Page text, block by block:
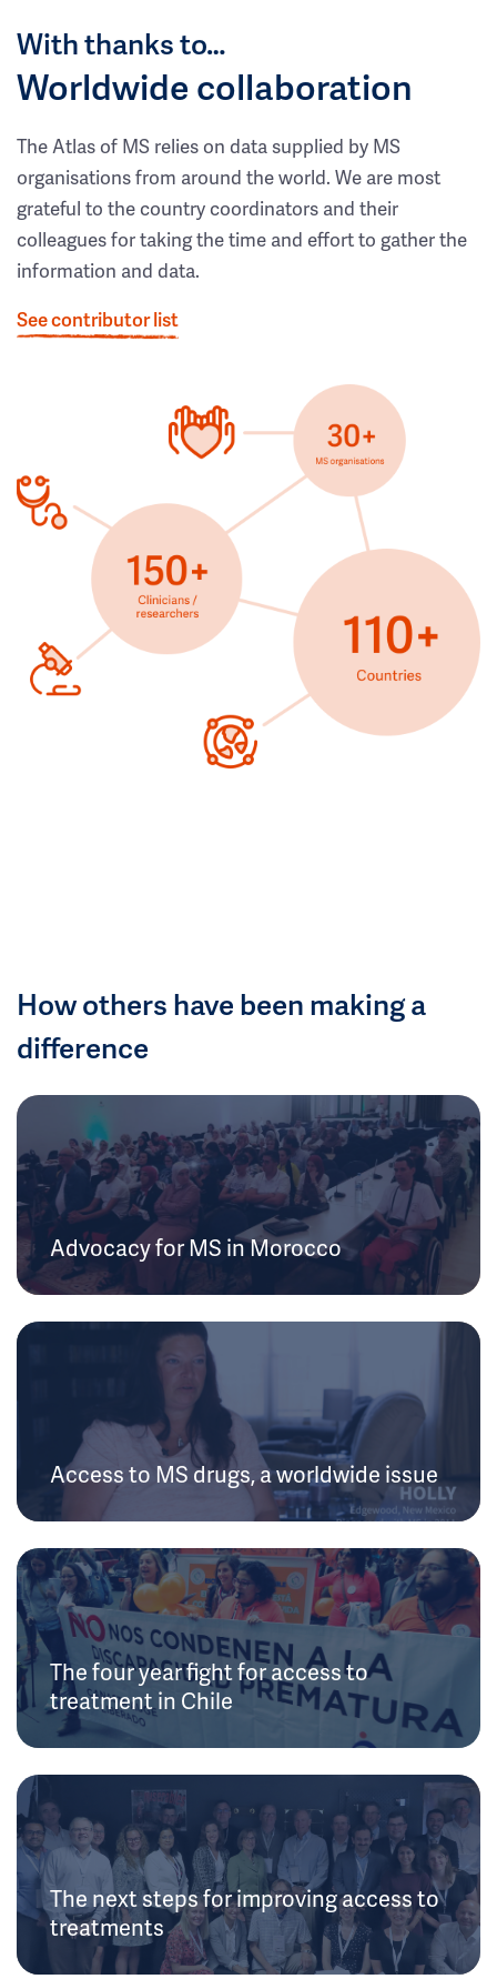
With thanks to…
Worldwide collaboration
The Atlas of MS relies on data supplied by MS
organisations from around the world. We are most
grateful to the country coordinators and their
colleagues for taking the time and effort to gather the
information and data.
See contributor list
How others have been making a
difference
Advocacy for MS in Morocco
Access to MS drugs, a worldwide issue
The four year fight for access to
treatment in Chile
The next steps for improving access to
treatments